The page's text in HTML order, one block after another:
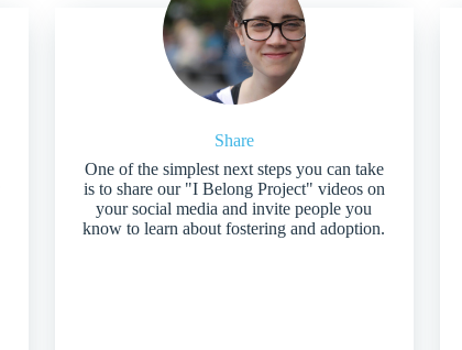
Share
One of the simplest next steps you can take
is to share our "I Belong Project" videos on
your social media and invite people you
know to learn about fostering and adoption.